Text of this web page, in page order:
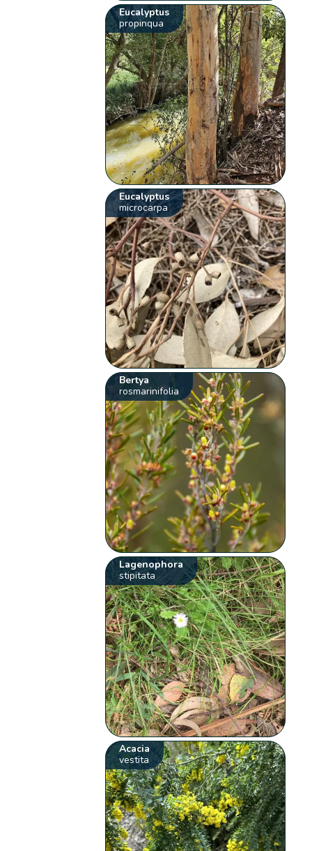
Eucalyptus
propinqua
Eucalyptus
microcarpa
Bertya
rosmarinifolia
Lagenophora
stipitata
Acacia
vestita